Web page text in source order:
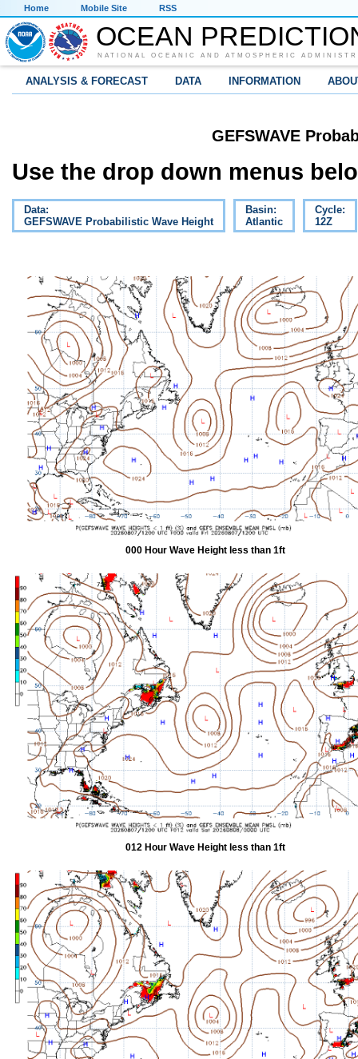
Home Mobile Site RSS
OCEAN
NATIONAL OCEANIC AND ATMOSPHERIC
ANALYSIS & FORECAST DATA INFORMATION
GEFSWAVE
Use the drop down menus
Data:
GEFSWAVE Probabilistic Wave Height
Basin:
Atlantic
Cycle:
12Z
000 Hour Wave Height less than 1ft
012 Hour Wave Height less than 1ft